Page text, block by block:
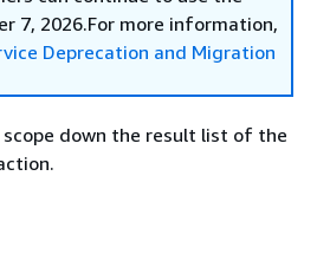
7, 2026.For more information,
Deprecation and Migration
down the result list of the